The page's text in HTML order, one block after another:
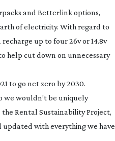
and Betterlink options,
of electricity. With regard to
up to four 26v or 14.8v
help cut down on unnecessary
to go net zero by 2030.
we wouldn’t be uniquely
the Rental Sustainability Project,
updated with everything we have